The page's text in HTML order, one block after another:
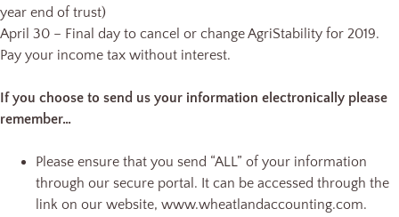
year end of trust)
April 30 – Final day to cancel or change AgriStability for 2019.
Pay your income tax without interest.
If you choose to send us your information electronically please
remember…
Please ensure that you send “ALL” of your information
through our secure portal. It can be accessed through the
link on our website, www.wheatlandaccounting.com.